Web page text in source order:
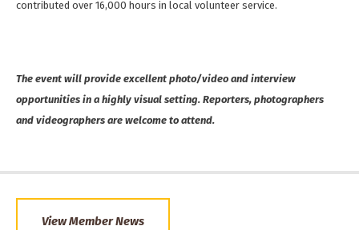
contributed over 16,000 hours in local volunteer service.
The event will provide excellent photo/video and interview
opportunities in a highly visual setting. Reporters, photographers
and videographers are welcome to attend.
View Member News